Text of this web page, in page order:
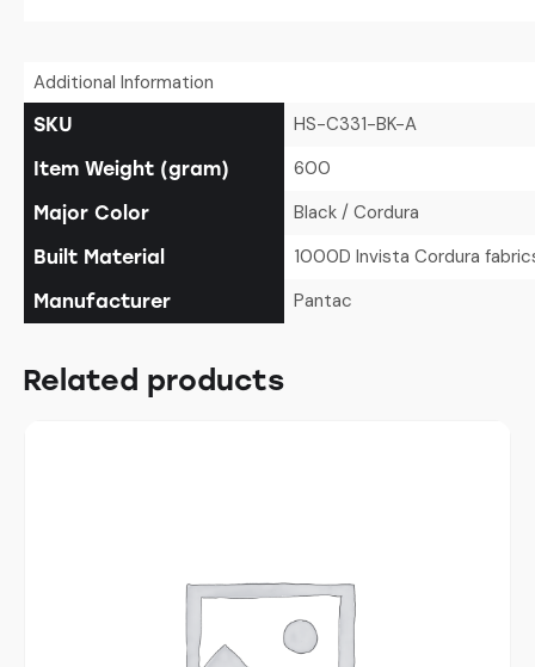
Additional Information
SKU HS-C331-BK-A
Item Weight (gram) 600
Major Color Black / Cordura
Built Material 1000D Invista Cordura
Manufacturer Pantac
Related products